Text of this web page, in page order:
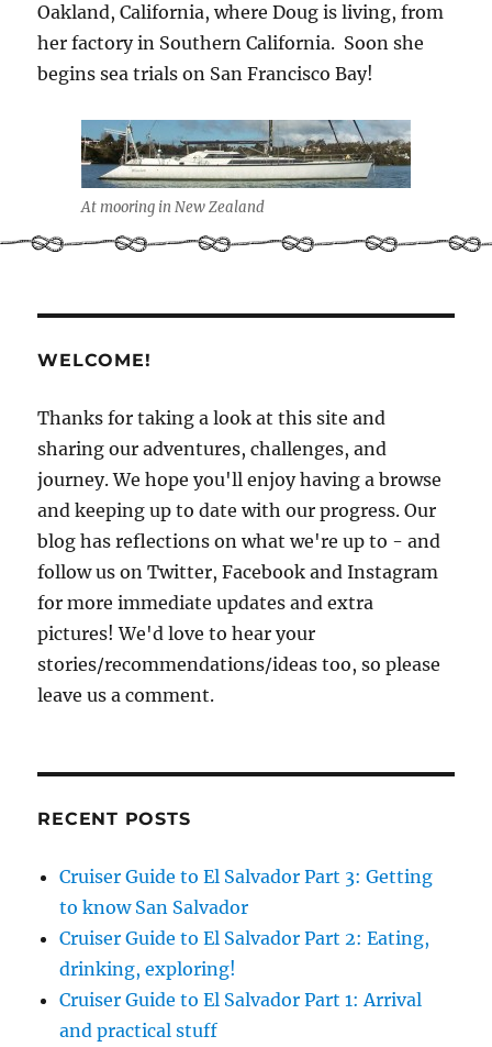
Oakland, California, where Doug is living, from
her factory in Southern California. Soon she
begins sea trials on San Francisco Bay!
At mooring in New Zealand
WELCOME!
Thanks for taking a look at this site and
sharing our adventures, challenges, and
journey. We hope you'll enjoy having a browse
and keeping up to date with our progress. Our
blog has reflections on what we're up to - and
follow us on Twitter, Facebook and Instagram
for more immediate updates and extra
pictures! We'd love to hear your
stories/recommendations/ideas too, so please
leave us a comment.
RECENT POSTS
Cruiser Guide to El Salvador Part 3: Getting
to know San Salvador
Cruiser Guide to El Salvador Part 2: Eating,
drinking, exploring!
Cruiser Guide to El Salvador Part 1: Arrival
and practical stuff